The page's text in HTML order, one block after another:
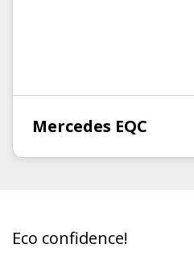
Mercedes EQC
Eco confidence!